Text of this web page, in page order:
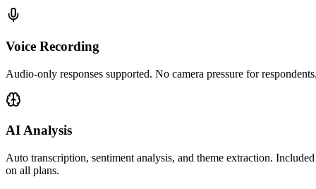
Voice Recording
Audio-only responses supported. No camera pressure for
AI Analysis
Auto transcription, sentiment analysis, and theme extraction. Included
on all plans.